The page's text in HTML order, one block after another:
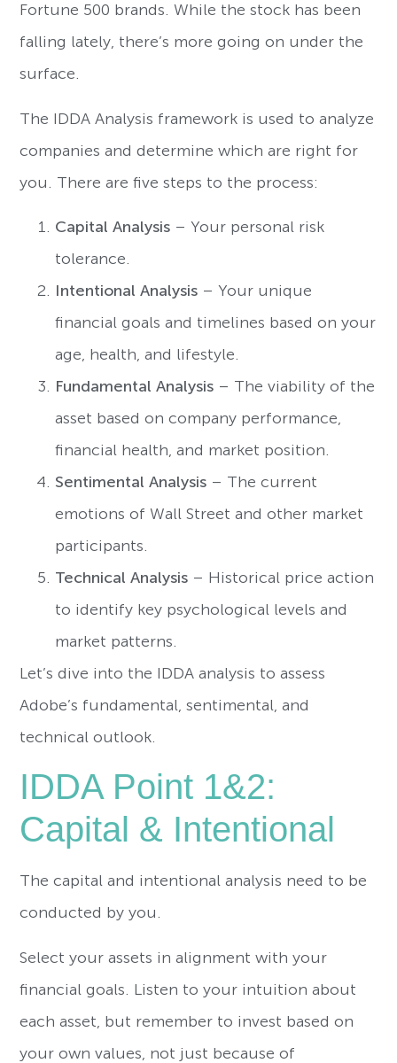
Fortune 500 brands. While the stock has been
falling lately, there’s more going on under the
surface.
The IDDA Analysis framework is used to analyze
companies and determine which are right for
you. There are five steps to the process:
Capital Analysis – Your personal risk
tolerance.
Intentional Analysis – Your unique
financial goals and timelines based on your
age, health, and lifestyle.
Fundamental Analysis – The viability of the
asset based on company performance,
financial health, and market position.
Sentimental Analysis – The current
emotions of Wall Street and other market
participants.
Technical Analysis – Historical price action
to identify key psychological levels and
market patterns.
Let’s dive into the IDDA analysis to assess
Adobe’s fundamental, sentimental, and
technical outlook.
IDDA Point 1&2:
Capital & Intentional
The capital and intentional analysis need to be
conducted by you.
Select your assets in alignment with your
financial goals. Listen to your intuition about
each asset, but remember to invest based on
your own values, not just because of